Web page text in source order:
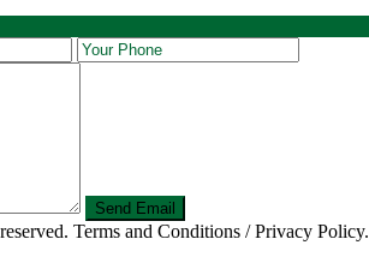
Terms and Conditions / Privacy Policy.